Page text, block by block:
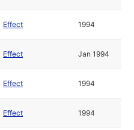
Effect 1994
Effect Jan 1994
Effect 1994
Effect 1994